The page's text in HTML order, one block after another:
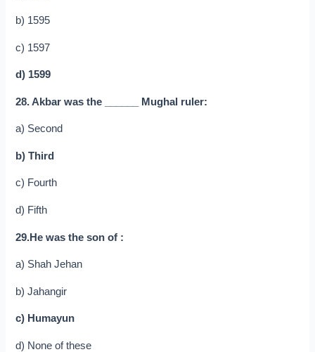
b) 1595
c) 1597
d) 1599
28. Akbar was the ______ Mughal ruler:
a) Second
b) Third
c) Fourth
d) Fifth
29.He was the son of :
a) Shah Jehan
b) Jahangir
c) Humayun
d) None of these